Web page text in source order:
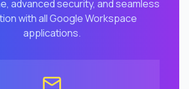
advanced security, and seamless
with all Google Workspace
applications.